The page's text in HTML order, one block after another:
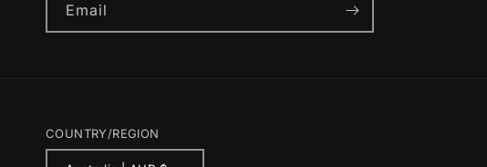
Email
COUNTRY/REGION